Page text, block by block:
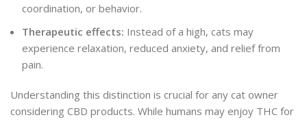
coordination, or behavior.
Therapeutic effects: Instead of a high, cats may
experience relaxation, reduced anxiety, and relief from
pain.
Understanding this distinction is crucial for any cat owner
considering CBD products. While humans may enjoy THC for